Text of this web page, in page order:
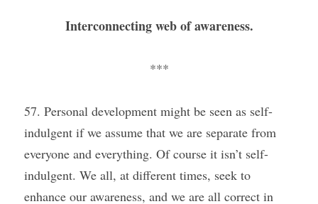
Interconnecting web of awareness.
***
57. Personal development might be seen as self-
indulgent if we assume that we are separate from
everyone and everything. Of course it isn’t self-
indulgent. We all, at different times, seek to
enhance our awareness, and we are all correct in